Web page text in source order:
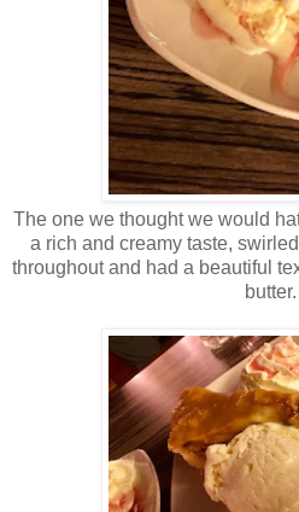
The one we thought we would
a rich and creamy taste,
throughout and had a beautiful
butter.